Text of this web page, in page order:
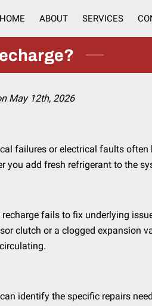
HOME ABOUT SERVICES
May 12th, 2026
failures or electrical faults often
you add fresh refrigerant to the
fails to fix underlying
clutch or a clogged expansion
identify the specific repairs